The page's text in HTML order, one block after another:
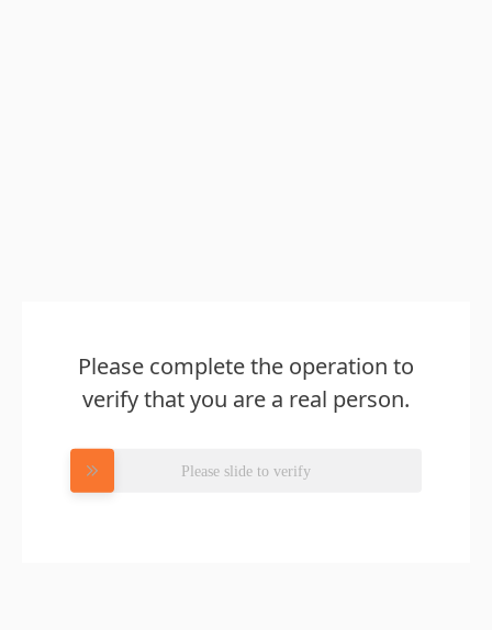
Please complete the operation to
verify that you are a real person.
Please slide to verify